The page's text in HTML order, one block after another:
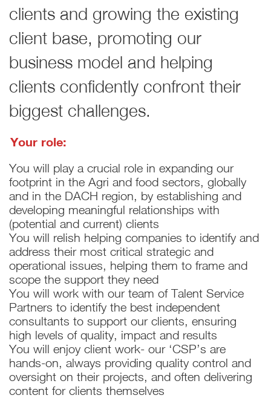
clients and growing the existing
client base, promoting our
business model and helping
clients confidently confront their
biggest challenges.
Your role:
You will play a crucial role in expanding our
footprint in the Agri and food sectors, globally
and in the DACH region, by establishing and
developing meaningful relationships with
(potential and current) clients
You will relish helping companies to identify and
address their most critical strategic and
operational issues, helping them to frame and
scope the support they need
You will work with our team of Talent Service
Partners to identify the best independent
consultants to support our clients, ensuring
high levels of quality, impact and results
You will enjoy client work- our ‘CSP’s are
hands-on, always providing quality control and
oversight on their projects, and often delivering
content for clients themselves